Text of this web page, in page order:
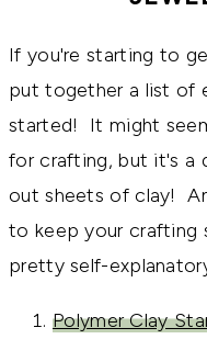
If you're starting to
put together a list of
started! It might
for crafting, but it's a
out sheets of clay!
to keep your crafting
pretty self-
Polymer Clay